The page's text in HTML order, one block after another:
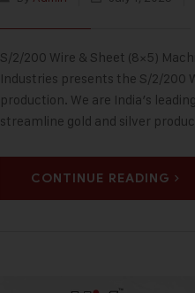
S/2/200 Wire & Sheet (8×5)
Industries presents the S/2/200
production. We are India’s
streamline gold and silver
CONTINUE READING